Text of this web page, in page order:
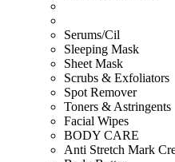
Serums/Cil
Sleeping Mask
Sheet Mask
Scrubs & Exfoliators
Spot Remover
Toners & Astringents
Facial Wipes
BODY CARE
Anti Stretch Mark